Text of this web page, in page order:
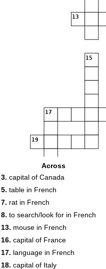
13
15
17
19
Across
3. capital of Canada
5. table in French
7. rat in French
8. to search/look for in French
13. mouse in French
16. capital of France
17. language in French
18. capital of Italy